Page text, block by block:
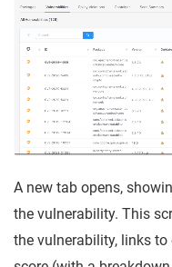
A new tab opens,
the vulnerability. This
the vulnerability, links to